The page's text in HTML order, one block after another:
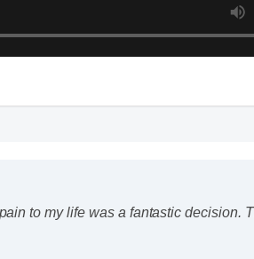
to my life was a fantastic decision.